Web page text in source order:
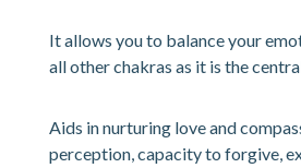
It allows you to balance your
all other chakras as it is the
Aids in nurturing love and
perception, capacity to forgive,